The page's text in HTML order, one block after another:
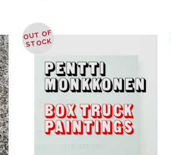
OUT OF
STOCK